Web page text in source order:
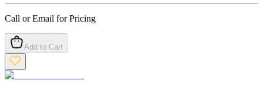
Call or Email for Pricing
Add to Cart